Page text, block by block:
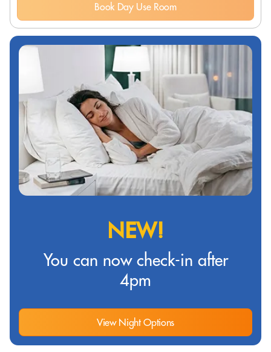
Book Day Use Room
NEW!
You can now check-in after
4pm
View Night Options